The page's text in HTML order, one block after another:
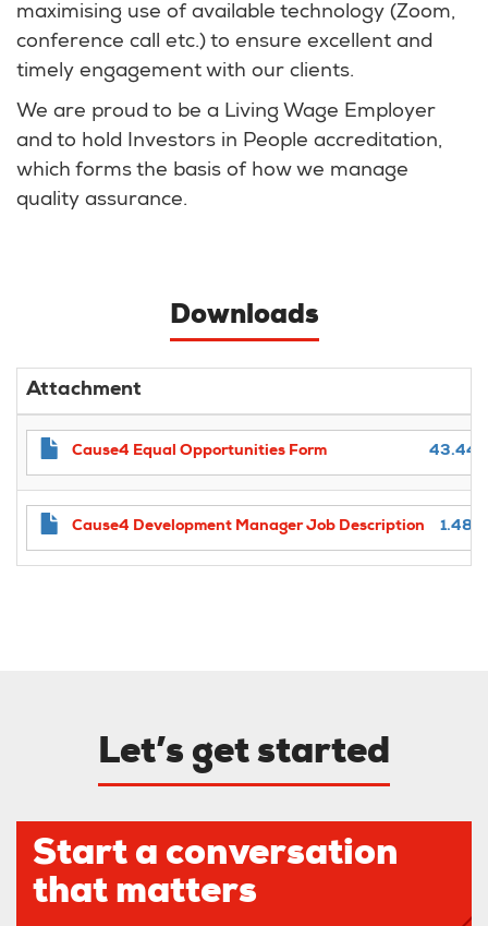
maximising use of available technology (Zoom,
conference call etc.) to ensure excellent and
timely engagement with our clients.
We are proud to be a Living Wage Employer
and to hold Investors in People accreditation,
which forms the basis of how we manage
quality assurance.
Downloads
Attachment
Cause4 Equal Opportunities Form 43.44
Cause4 Development Manager Job Description 1.48
Let’s get started
Start a conversation
that matters